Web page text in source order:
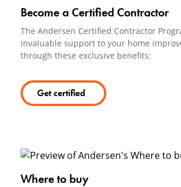
Become a Certified Contractor
The Andersen Certified Contractor
invaluable support to your home
through these exclusive benefits:
Get certified
Where to buy